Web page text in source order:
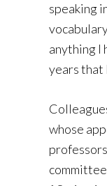
speaking
anything I
years that
whose